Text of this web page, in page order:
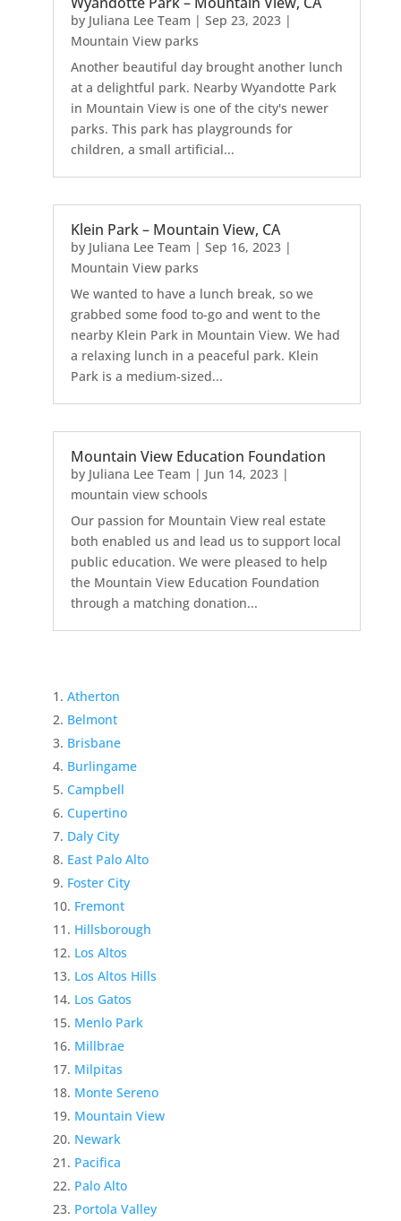
by Juliana Lee Team | Sep 23, 2023|
Mountain View parks
Another beautiful day brought another lunch
at a delightful park. Nearby Wyandotte Park
in Mountain View is one of the city's newer
parks. This park has playgrounds for
children, a small artificial...
Klein Park – Mountain View, CA
by Juliana Lee Team | Sep 16, 2023|
Mountain View parks
We wanted to have a lunch break, so we
grabbed some food to-go and went to the
nearby Klein Park in Mountain View. We had
a relaxing lunch in a peaceful park. Klein
Park is a medium-sized...
Mountain View Education Foundation
by Juliana Lee Team | Jun 14, 2023|
mountain view schools
Our passion for Mountain View real estate
both enabled us and lead us to support local
public education. We were pleased to help
the Mountain View Education Foundation
through a matching donation...
Atherton
Belmont
Brisbane
Burlingame
Campbell
Cupertino
Daly City
East Palo Alto
Foster City
Fremont
Hillsborough
Los Altos
Los Altos Hills
Los Gatos
Menlo Park
Millbrae
Milpitas
Monte Sereno
Mountain View
Newark
Pacifica
Palo Alto
Portola Valley